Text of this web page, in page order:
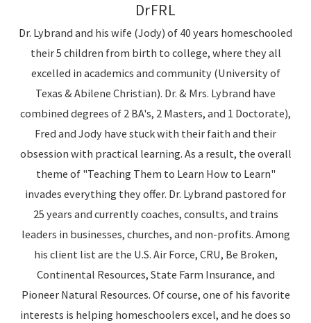
r
DrFRL
Dr. Lybrand and his wife (Jody) of 40 years homeschooled
their 5 children from birth to college, where they all
excelled in academics and community (University of
Texas & Abilene Christian). Dr. & Mrs. Lybrand have
combined degrees of 2 BA's, 2 Masters, and 1 Doctorate),
Fred and Jody have stuck with their faith and their
obsession with practical learning. As a result, the overall
theme of "Teaching Them to Learn How to Learn"
invades everything they offer. Dr. Lybrand pastored for
25 years and currently coaches, consults, and trains
leaders in businesses, churches, and non-profits. Among
his client list are the U.S. Air Force, CRU, Be Broken,
Continental Resources, State Farm Insurance, and
Pioneer Natural Resources. Of course, one of his favorite
interests is helping homeschoolers excel, and he does so